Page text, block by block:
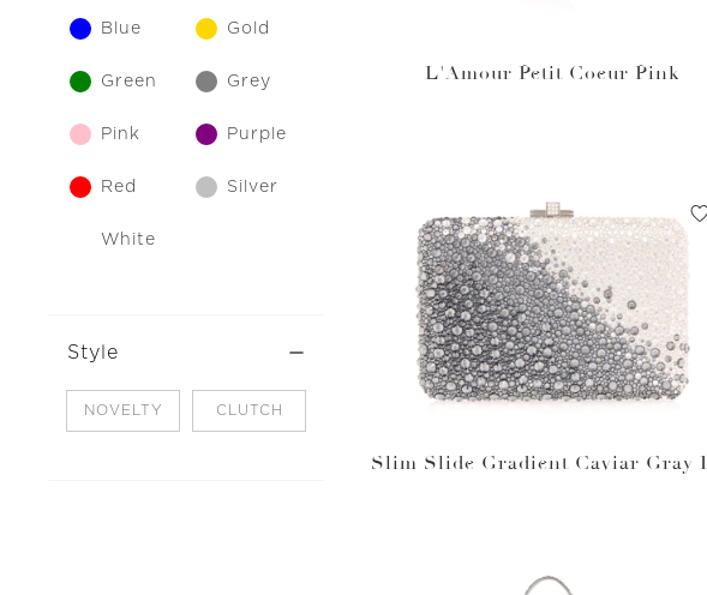
Blue Gold
Green Grey
Pink Purple
Red Silver
White
Style
NOVELTY CLUTCH
L'Amour Petit Coeur Pink
Slim Slide Gradient Caviar Gray